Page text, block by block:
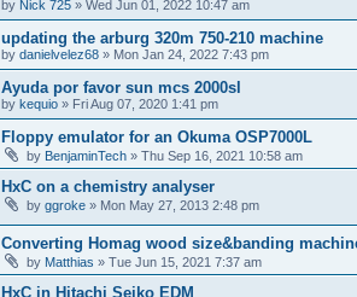
by Nick 725 » Wed Jun 01, 2022 10:47 am
updating the arburg 320m 750-210 machine
by danielvelez68 » Mon Jan 24, 2022 7:43 pm
Ayuda por favor sun mcs 2000sl
by kequio » Fri Aug 07, 2020 1:41 pm
Floppy emulator for an Okuma OSP7000L
by BenjaminTech » Thu Sep 16, 2021 10:58 am
HxC on a chemistry analyser
by ggroke » Mon May 27, 2013 2:48 pm
Converting Homag wood size&banding
by Matthias » Tue Jun 15, 2021 7:37 am
HxC in Hitachi Seiko EDM